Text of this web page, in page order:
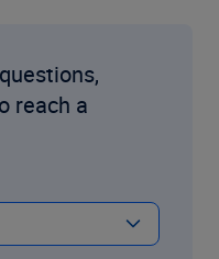
reach a